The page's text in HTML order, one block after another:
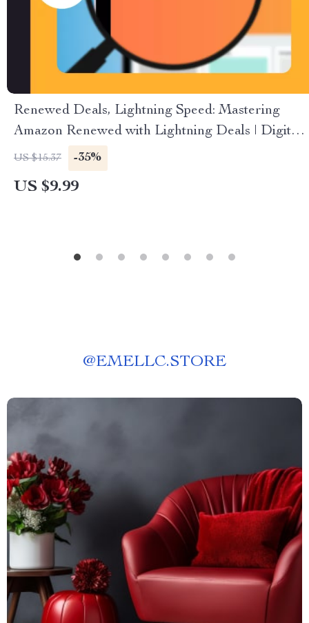
Renewed Deals, Lightning Speed: Mastering
Amazon Renewed with Lightning Deals | Digital
Guide | How to Combine Amazon Renewed with
Lightning Deals | eBook for Amazon Sellers
US $15.37 -35%
US $9.99
@EMELLC.STORE